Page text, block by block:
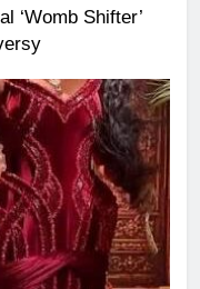
‘Womb Shifter’